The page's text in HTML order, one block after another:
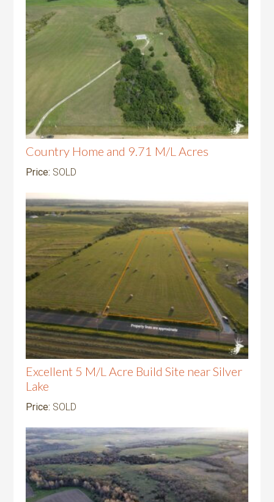
Country Home and 9.71 M/L Acres
Price: SOLD
Excellent 5 M/L Acre Build Site near Silver
Lake
Price: SOLD